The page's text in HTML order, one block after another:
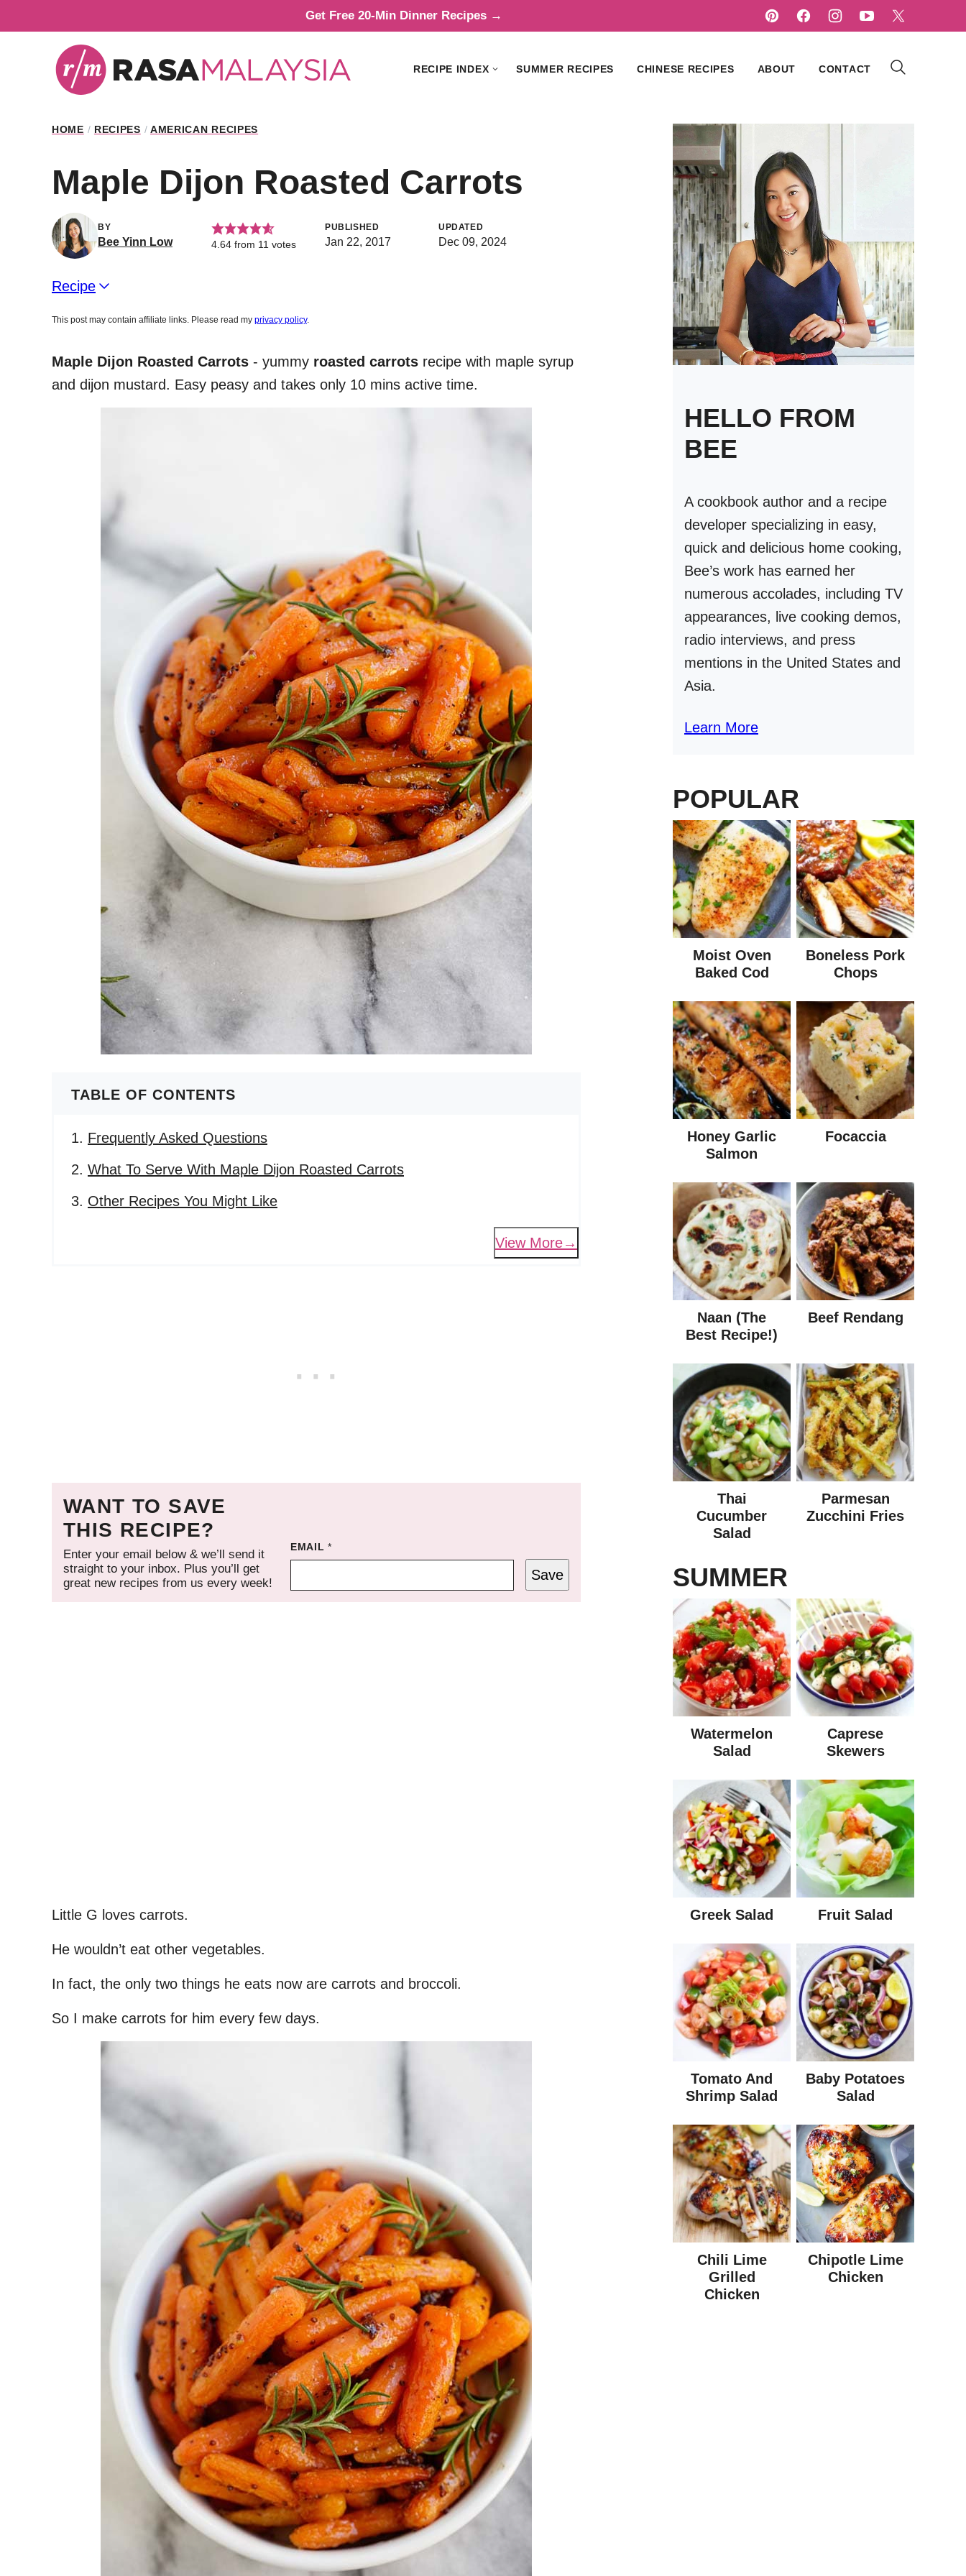
to
Get Free 20-Min Dinner Recipes →
RECIPE INDEX SUMMER RECIPES CHINESE RECIPES ABOUT CONTACT
HOME / RECIPES / AMERICAN RECIPES
Maple Dijon Roasted Carrots
BY
Bee Yinn Low 4.64 from 11 votes
PUBLISHED
Jan 22, 2017
UPDATED
Dec 09, 2024
Recipe
This post may contain affiliate links. Please read my privacy policy.
Maple Dijon Roasted Carrots - yummy roasted carrots recipe with maple syrup
and dijon mustard. Easy peasy and takes only 10 mins active time.
TABLE OF CONTENTS
Frequently Asked Questions
What To Serve With Maple Dijon Roasted Carrots
Other Recipes You Might Like
View More
WANT TO SAVE
THIS RECIPE?
Enter your email below & we’ll send it
straight to your inbox. Plus you’ll get
great new recipes from us every week!
EMAIL*
Save
Little G loves carrots.
He wouldn’t eat other vegetables.
In fact, the only two things he eats now are carrots and broccoli.
So I make carrots for him every few days.
HELLO FROM
BEE
A cookbook author and a recipe
developer specializing in easy,
quick and delicious home cooking,
Bee’s work has earned her
numerous accolades, including TV
appearances, live cooking demos,
radio interviews, and press
mentions in the United States and
Asia.
Learn More
POPULAR
Moist Oven
Baked Cod
Boneless Pork
Chops
Honey Garlic
Salmon
Focaccia
Naan (The
Best Recipe!)
Beef Rendang
Thai
Cucumber
Salad
Parmesan
Zucchini Fries
SUMMER
Watermelon
Salad
Caprese
Skewers
Greek Salad Fruit Salad
Tomato And
Shrimp Salad
Baby Potatoes
Salad
Chili Lime
Grilled
Chicken
Chipotle Lime
Chicken